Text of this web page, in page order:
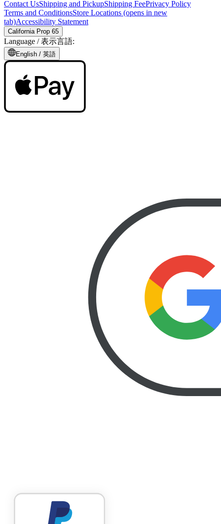
Contact UsShipping and PickupShipping FeePrivacy Policy
Terms and ConditionsStore Locations (opens in new
tab)Accessibility Statement
California Prop 65
Language /表示言語:
English / 英語